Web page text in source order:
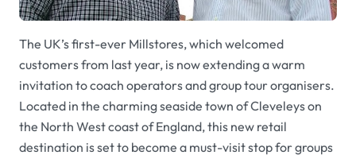
The UK’s first-ever Millstores, which welcomed
customers from last year, is now extending a warm
invitation to coach operators and group tour organisers.
Located in the charming seaside town of Cleveleys on
the North West coast of England, this new retail
destination is set to become a must-visit stop for groups